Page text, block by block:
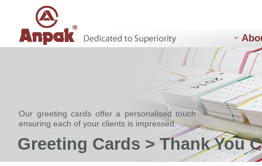
Our greeting cards offer a personalised touch
ensuring each of your clients is impressed.
Greeting Cards > Thank You